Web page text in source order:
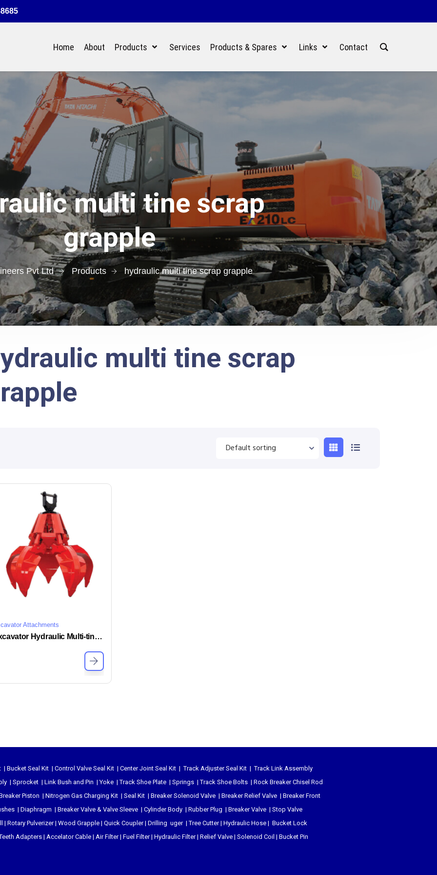
Home About Products Services Products & Spares Links Contact
multi tine scrap
grapple
Pvt Ltd Products hydraulic multi tine scrap grapple
multi tine scrap
Attachments
Excavator Hydraulic Multi-tine Grapple
| Bucket Seal Kit | Control Valve Seal Kit | Center Joint Seal Kit |Track Adjuster Seal Kit |Track Link Assembly
| Sprocket | Link Bush and Pin |Yoke |Track Shoe Plate | Springs |Track Shoe Bolts | Rock Breaker Chisel Rod
Piston | Nitrogen Gas Charging Kit | Seal Kit | Breaker Solenoid Valve | Breaker Relief Valve | Breaker Front
| Diaphragm | Breaker Valve & Valve Sleeve | Cylinder Body | Rubber Plug | Breaker Valve | Stop Valve
| Rotary Pulverizer| Wood Grapple | Quick Coupler| Drilling uger|Tree Cutter| Hydraulic Hose | Bucket Lock
Adapters | Accelator Cable | Air Filter| Fuel Filter| Hydraulic Filter| Relief Valve | Solenoid Coil | Bucket Pin